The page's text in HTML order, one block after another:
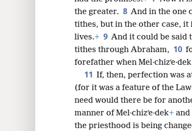
the greater. 8 And in the one
tithes, but in the other case, it
lives.+ 9 And it could be said
tithes through Abraham, 10
forefather when
11 If, then, perfection was
(for it was a feature of the
need would there be for
manner of Mel·chizʹe·dek+ and
the priesthood is being